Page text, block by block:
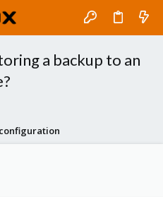
a backup to an